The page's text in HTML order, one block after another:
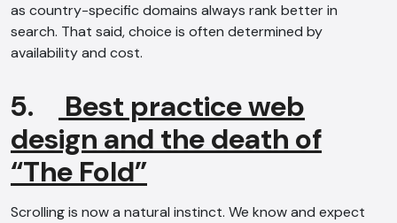
as country-specific domains always rank better in
search. That said, choice is often determined by
availability and cost.
5.
Best practice web
design and the death of
“The Fold”
Scrolling is now a natural instinct. We know and expect